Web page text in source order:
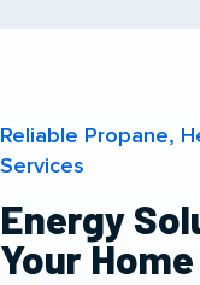
Reliable Propane,
Services
Energy
Your